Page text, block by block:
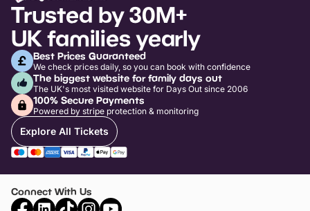
Trusted by 30M+
UK families yearly
Best Prices Guaranteed
We check prices daily, so you can book with confidence
The biggest website for family days out
The UK's most visited website for Days Out since 2006
100% Secure Payments
Powered by stripe protection & monitoring
Explore All Tickets
Connect With Us